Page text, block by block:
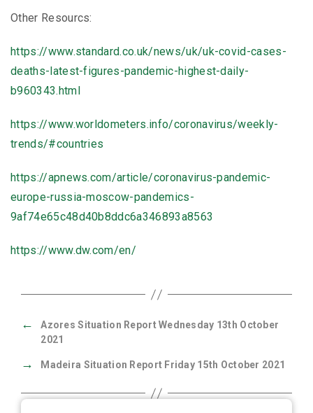
Other Resourcs:
https://www.standard.co.uk/news/uk/uk-covid-cases-
deaths-latest-figures-pandemic-highest-daily-
b960343.html
https://www.worldometers.info/coronavirus/weekly-
trends/#countries
https://apnews.com/article/coronavirus-pandemic-
europe-russia-moscow-pandemics-
9af74e65c48d40b8ddc6a346893a8563
https://www.dw.com/en/
←
Azores Situation Report Wednesday 13th October
2021
→ Madeira Situation Report Friday 15th October 2021